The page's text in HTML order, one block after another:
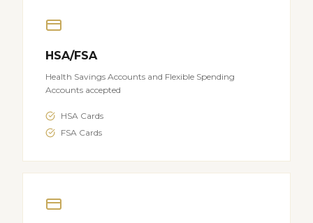
HSA/FSA
Health Savings Accounts and Flexible Spending
Accounts accepted
HSA Cards
FSA Cards